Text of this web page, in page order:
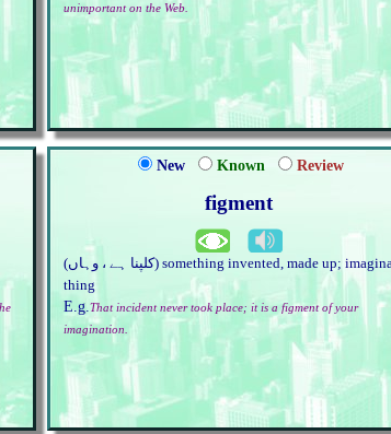
unimportant on the Web.
New Known Review
figment
(کلپنا ہے ، وہاں) something invented, made up; imaginary
thing
E.g.That incident never took place; it is a figment of your
imagination.